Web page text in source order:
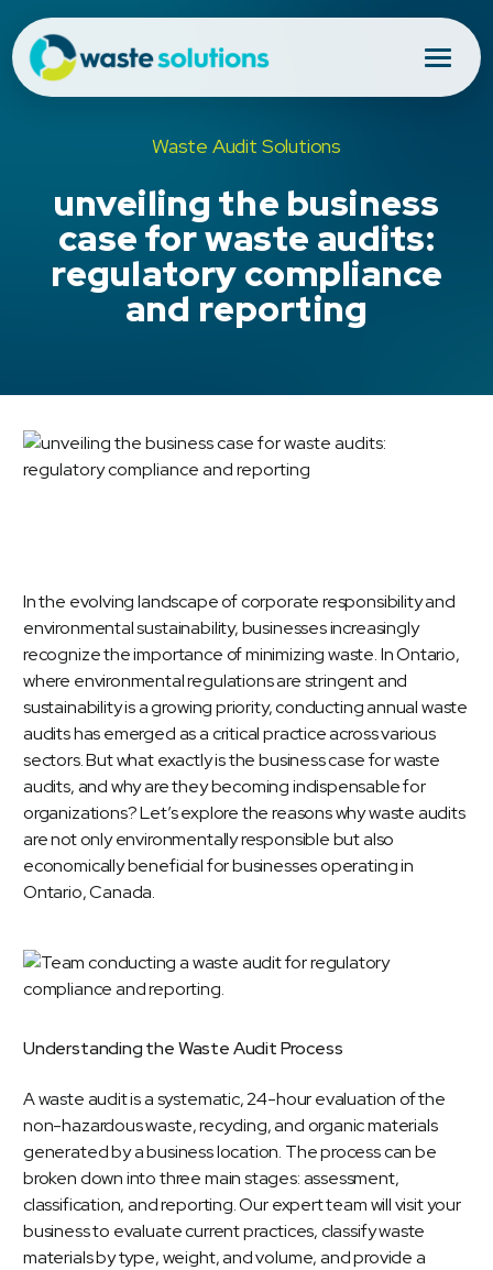
Waste Audit Solutions
unveiling the business
case for waste audits:
regulatory compliance
and reporting
In the evolving landscape of corporate responsibility and
environmental sustainability, businesses increasingly
recognize the importance of minimizing waste. In Ontario,
where environmental regulations are stringent and
sustainability is a growing priority, conducting annual waste
audits has emerged as a critical practice across various
sectors. But what exactly is the business case forwaste
audits, and why are they becoming indispensable for
organizations? Let’s explore the reasons why waste audits
are not only environmentally responsible but also
economically beneficial for businesses operating in
Ontario, Canada.
UnderstandingtheWasteAuditProcess
Awaste auditis a systematic, 24-hour evaluation of the
non-hazardous waste, recycling, andorganic materials
generated by a business location. The process can be
broken down into three main stages: assessment,
classification, and reporting. Our expert team will visit your
business to evaluate current practices, classify waste
materials by type, weight, and volume, and provide a